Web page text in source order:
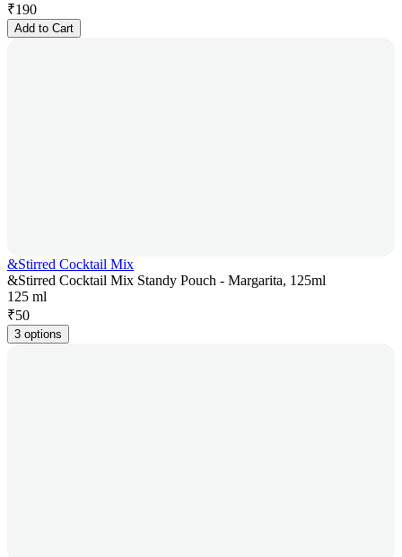
₹190
Add to Cart
&Stirred Cocktail Mix
&Stirred Cocktail Mix Standy Pouch - Margarita, 125ml
125 ml
₹50
3 options